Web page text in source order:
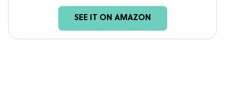
SEE IT ON AMAZON